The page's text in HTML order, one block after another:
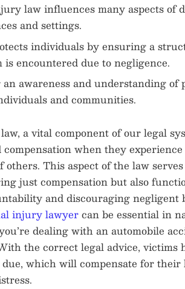
law influences many aspects of
and settings.
individuals by ensuring a
encountered due to negligence.
an awareness and understanding
and communities.
a vital component of our legal
compensation when they
This aspect of the law
just compensation but also
and discouraging negligent
injury lawyercan be essential in
dealing with an automobile
the correct legal advice, victims
which will compensate for their